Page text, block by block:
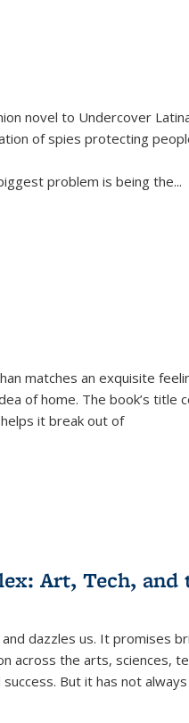
novel to Undercover
of spies protecting
problem is being the...
matches an exquisite
of home. The book’s
it break out of
Art, Tech, and
dazzles us. It promises
across the arts, sciences,
But it has not